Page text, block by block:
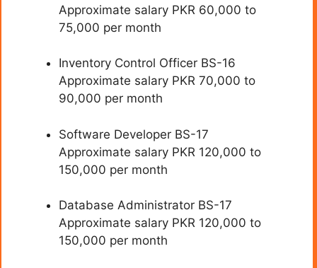
Approximate salary PKR 60,000 to
75,000 per month
Inventory Control Officer BS-16
Approximate salary PKR 70,000 to
90,000 per month
Software Developer BS-17
Approximate salary PKR 120,000 to
150,000 per month
Database Administrator BS-17
Approximate salary PKR 120,000 to
150,000 per month